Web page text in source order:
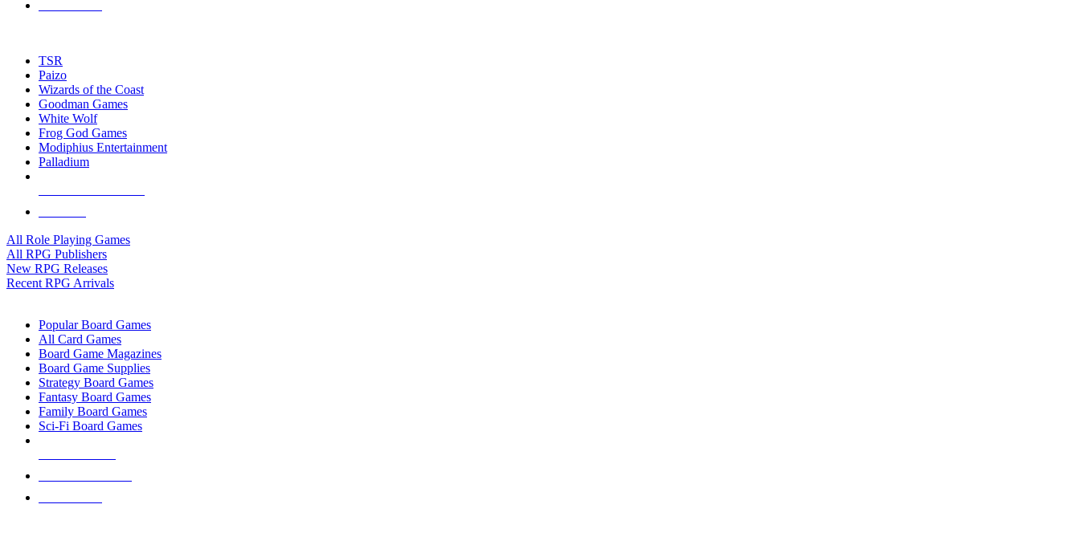
TSR
Paizo
Wizards of the Coast
Goodman Games
White Wolf
Frog God Games
Modiphius Entertainment
Palladium
All Role Playing Games
All RPG Publishers
New RPG Releases
Recent RPG Arrivals
Popular Board Games
All Card Games
Board Game Magazines
Board Game Supplies
Strategy Board Games
Fantasy Board Games
Family Board Games
Sci-Fi Board Games